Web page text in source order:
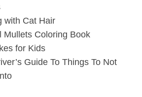
with Cat Hair
Mullets Coloring Book
for Kids
Guide To Things To Not